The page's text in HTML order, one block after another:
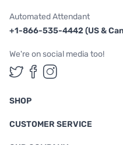
Automated Attendant
+1-866-535-4442 (US &
We're on social media too!
Follow us on
Follow us on
Follow us
SHOP
CUSTOMER SERVICE